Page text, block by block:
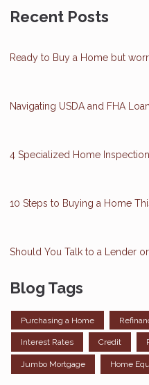
Recent Posts
Ready to Buy a Home but
Navigating USDA and FHA
4 Specialized Home
10 Steps to Buying a Home
Should You Talk to a Lender
Blog Tags
Purchasing a Home
Interest Rates Credit
Jumbo Mortgage Home